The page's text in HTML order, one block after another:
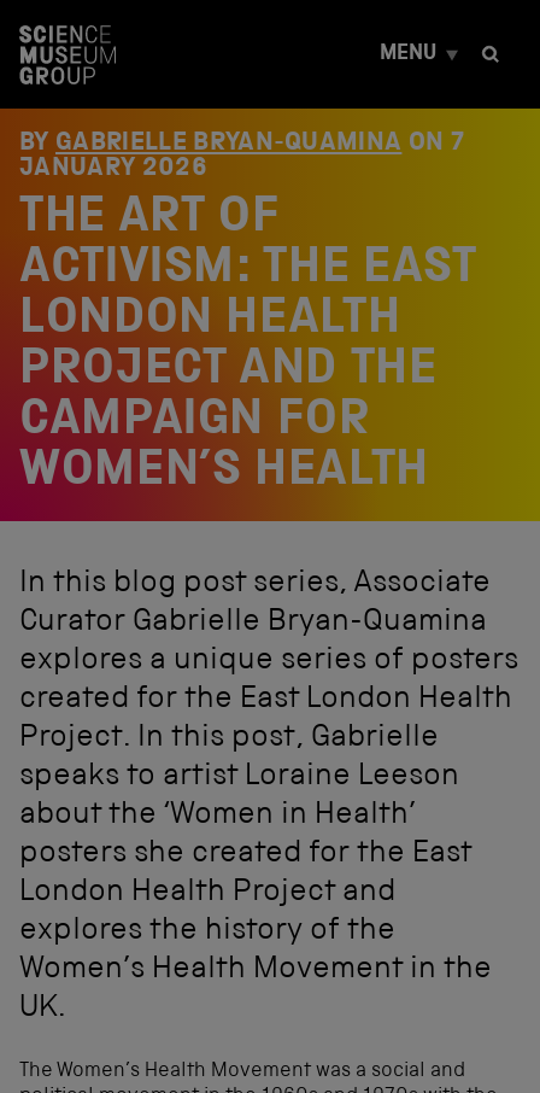
t
MENU
BY GABRIELLE BRYAN-QUAMINA ON 7
JANUARY 2026
THE ART OF
ACTIVISM: THE EAST
LONDON HEALTH
PROJECT AND THE
CAMPAIGN FOR
WOMEN’S HEALTH
In this blog post series, Associate
Curator Gabrielle Bryan-Quamina
explores a unique series of posters
created for the East London Health
Project. In this post, Gabrielle
speaks to artist Loraine Leeson
about the ‘Women in Health’
posters she created for the East
London Health Project and
explores the history of the
Women’s Health Movement in the
UK.
The Women’s Health Movement was a social and